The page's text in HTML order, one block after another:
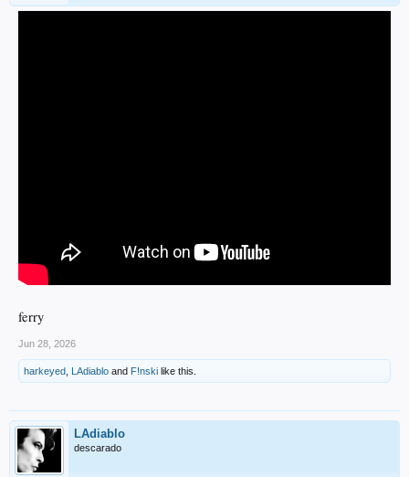
ferry
Jun 28, 2026
harkeyed LAdiablo and F!nski like this.
LAdiablo
descarado